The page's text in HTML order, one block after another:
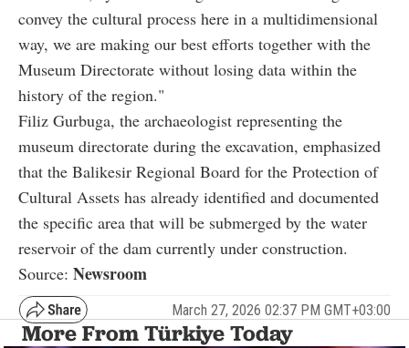
convey the cultural process here in a multidimensional
way, we are making our best efforts together with the
Museum Directorate without losing data within the
history of the region."
Filiz Gurbuga, the archaeologist representing the
museum directorate during the excavation, emphasized
that the Balikesir Regional Board for the Protection of
Cultural Assets has already identified and documented
the specific area that will be submerged by the water
reservoir of the dam currently under construction.
Source: Newsroom
March 27, 2026 02:37 PM GMT+03:00
More From Türkiye Today